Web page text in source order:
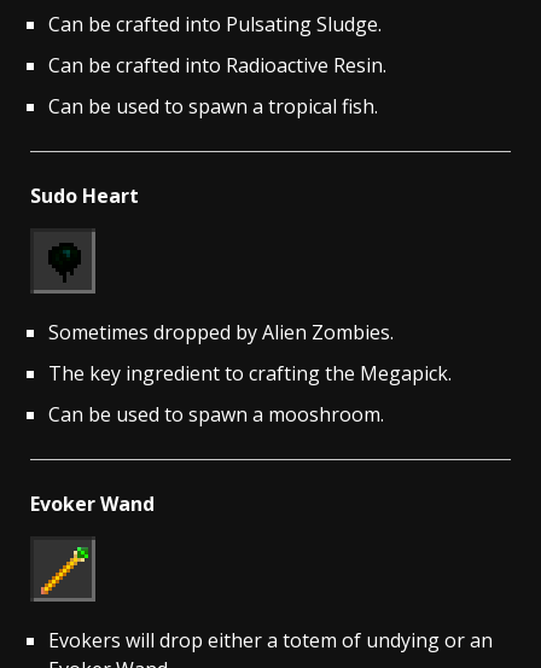
Can be crafted into Pulsating Sludge.
Can be crafted into Radioactive Resin.
Can be used to spawn a tropical fish.
Sudo Heart
Sometimes dropped by Alien Zombies.
The key ingredient to crafting the Megapick.
Can be used to spawn a mooshroom.
Evoker Wand
Evokers will drop either a totem of undying or an